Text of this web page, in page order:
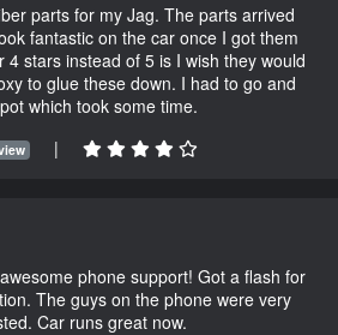
parts for my Jag. The parts arrived
fantastic on the car once I got them
stars instead of 5 is I wish they would
to glue these down. I had to go and
which took some time.
|
phone support! Got a flash for
The guys on the phone were very
Car runs great now.